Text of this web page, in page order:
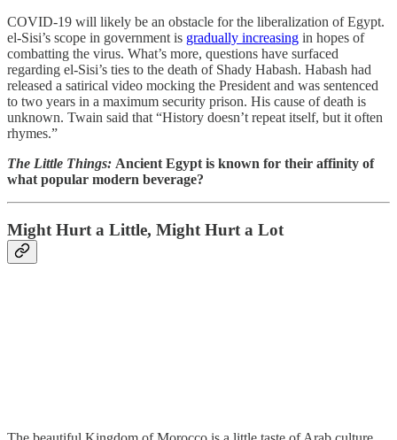
COVID-19 will likely be an obstacle for the liberalization of Egypt.
el-Sisi’s scope in government is gradually increasing in hopes of
combatting the virus. What’s more, questions have surfaced
regarding el-Sisi’s ties to the death of Shady Habash. Habash had
released a satirical video mocking the President and was sentenced
to two years in a maximum security prison. His cause of death is
unknown. Twain said that “History doesn’t repeat itself, but it often
rhymes.”
The Little Things: Ancient Egypt is known for their affinity of
what popular modern beverage?
Might Hurt a Little, Might Hurt a Lot